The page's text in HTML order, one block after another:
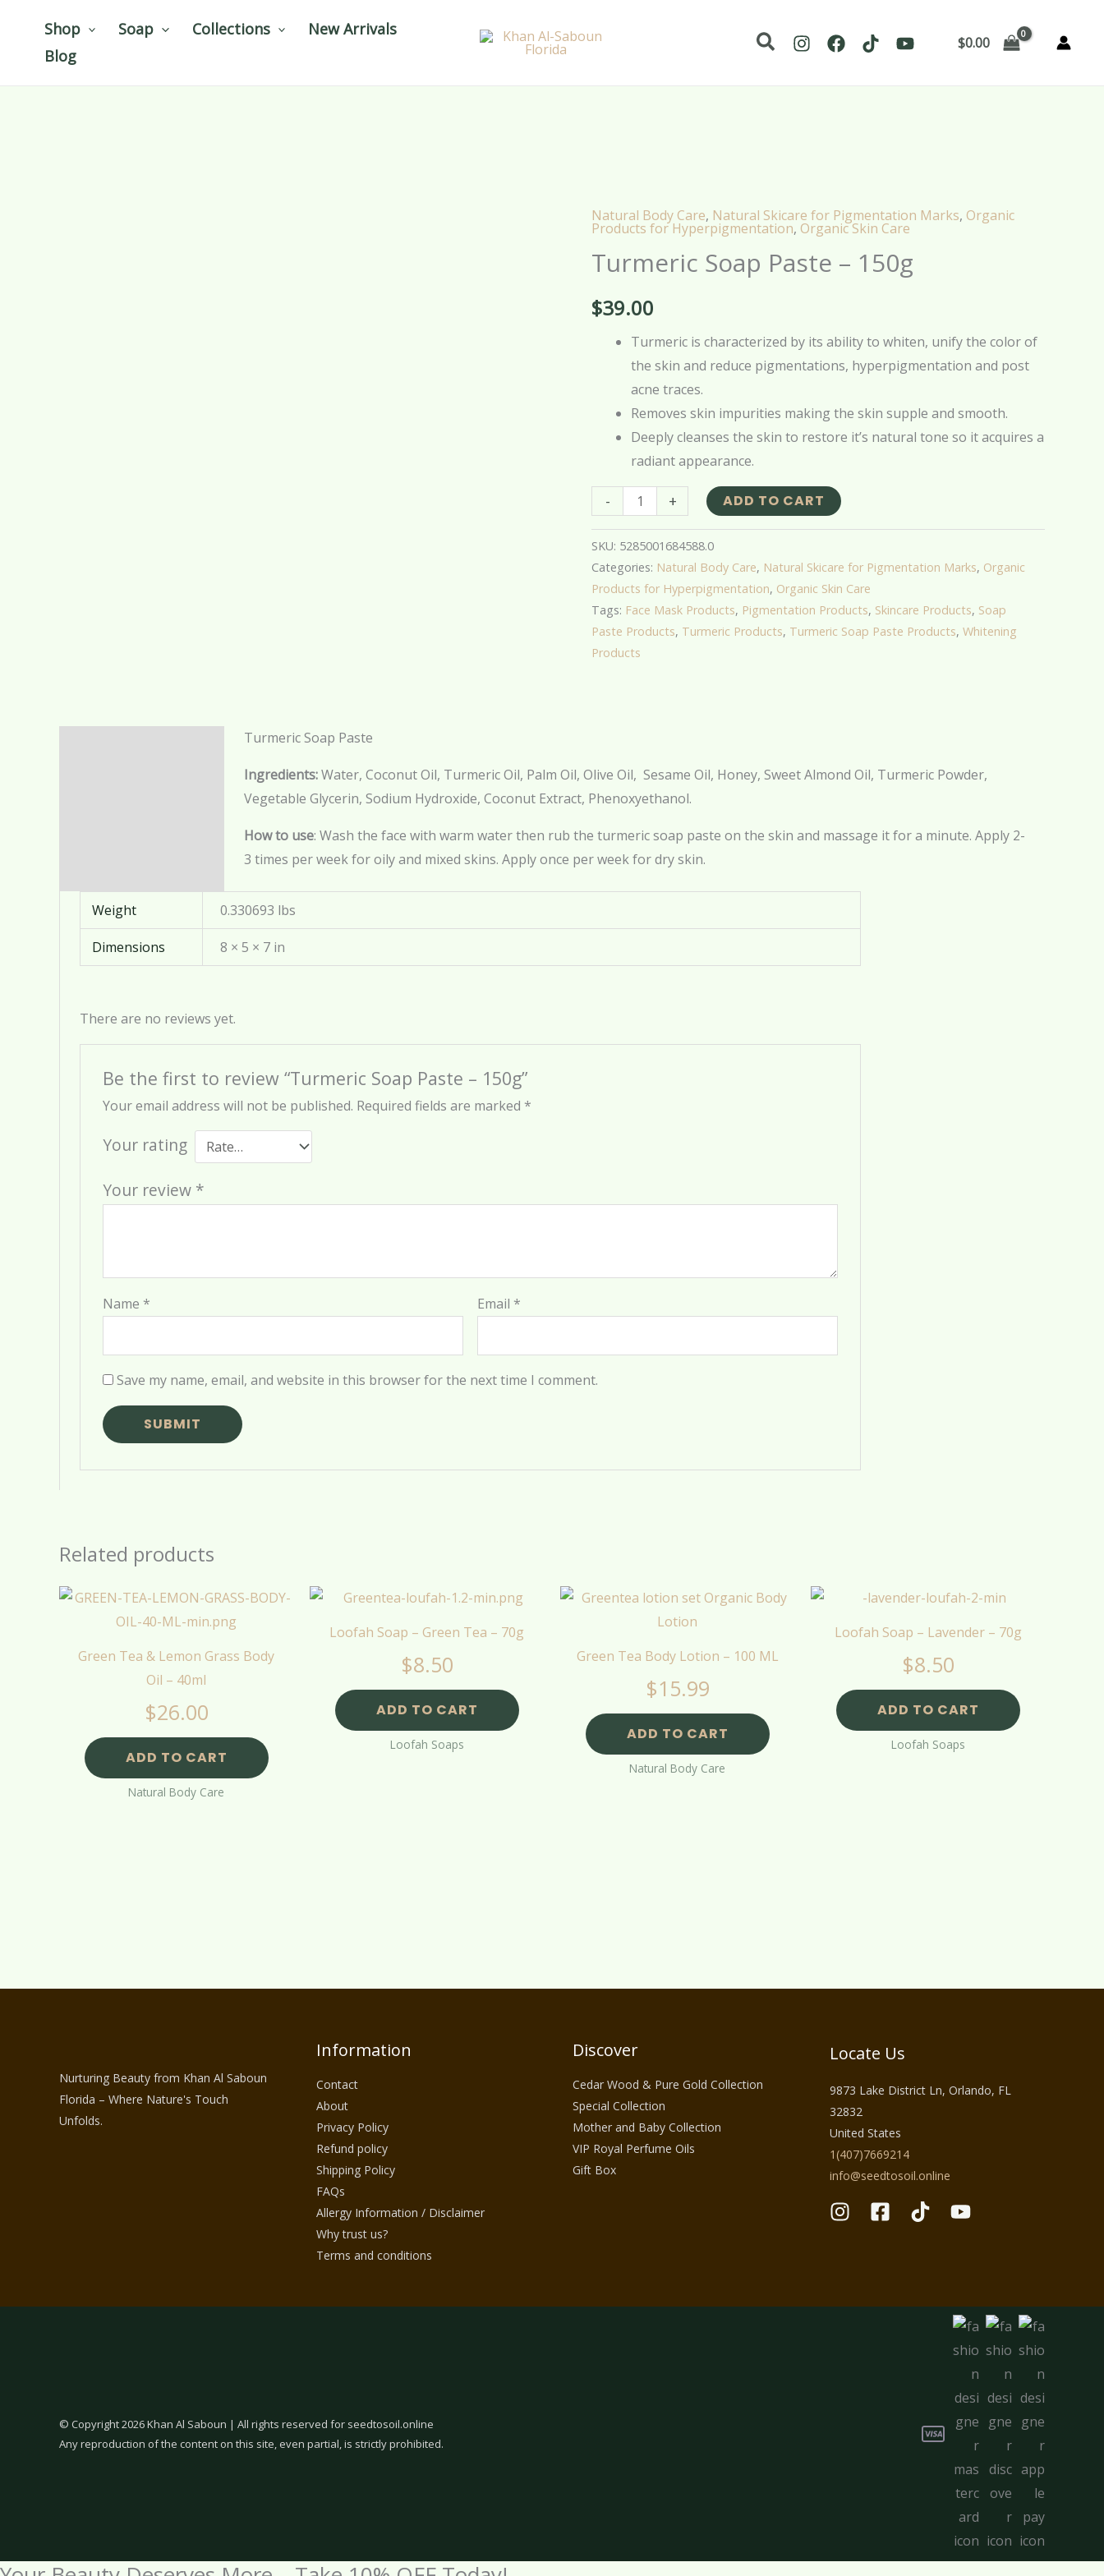
content
Shop Soap Collections
New Arrivals
Blog
Search $0.00
Natural Body Care, Natural Skicare for Pigmentation Marks, Organic
Products for Hyperpigmentation, Organic Skin Care
Turmeric Soap Paste – 150g
$39.00
Turmeric is characterized by its ability to whiten, unify the color of
the skin and reduce pigmentations, hyperpigmentation and post
acne traces.
Removes skin impurities making the skin supple and smooth.
Deeply cleanses the skin to restore it’s natural tone so it acquires a
radiant appearance.
-
Turmeric
Paste
150g
quantity
+ ADD TO CART
SKU: 5285001684588.0
Categories: Natural Body Care, Natural Skicare for Pigmentation Marks, Organic
Products for Hyperpigmentation, Organic Skin Care
Tags: Face Mask Products, Pigmentation Products, Skincare Products, Soap
Paste Products, Turmeric Products, Turmeric Soap Paste Products, Whitening
Products
Turmeric Soap Paste
Ingredients:Water, Coconut Oil, Turmeric Oil, Palm Oil, Olive Oil, Sesame Oil, Honey, Sweet Almond Oil, Turmeric Powder,
Vegetable Glycerin, Sodium Hydroxide, Coconut Extract, Phenoxyethanol.
How to use: Wash the face with warm water then rub the turmeric soap paste on the skin and massage it for a minute. Apply 2-
3 times per week for oily and mixed skins. Apply once per week for dry skin.
Weight 0.330693 lbs
Dimensions 8 × 5 × 7 in
There are no reviews yet.
Be the first to review “Turmeric Soap Paste – 150g”
Your email address will not be published. Required fields are marked *
Your rating
Your review *
Name * Email *
Save my name, email, and website in this browser for the next time I comment.
Related products
Green Tea & Lemon Grass Body
Oil – 40ml
$26.00
ADD TO CART
Natural Body Care
Loofah Soap – Green Tea – 70g
$8.50
ADD TO CART
Loofah Soaps
Green Tea Body Lotion – 100 ML
$15.99
ADD TO CART
Natural Body Care
Loofah Soap – Lavender – 70g
$8.50
ADD TO CART
Loofah Soaps
Nurturing Beauty from Khan Al Saboun
Florida – Where Nature's Touch
Unfolds.
Information
Contact
About
Privacy Policy
Refund policy
Shipping Policy
FAQs
Allergy Information / Disclaimer
Why trust us?
Terms and conditions
Discover
Cedar Wood & Pure Gold Collection
Special Collection
Mother and Baby Collection
VIP Royal Perfume Oils
Gift Box
Locate Us
9873 Lake District Ln, Orlando, FL
32832
United States
1(407)7669214
info@seedtosoil.online
© Copyright 2026 Khan Al Saboun | All rights reserved for seedtosoil.online
Any reproduction of the content on this site, even partial, is strictly prohibited.